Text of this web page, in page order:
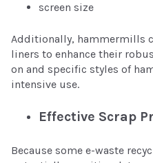
screen size
Additionally, hammermills
liners to enhance their
on and specific styles of
intensive use.
Effective Scrap
Because some e-waste